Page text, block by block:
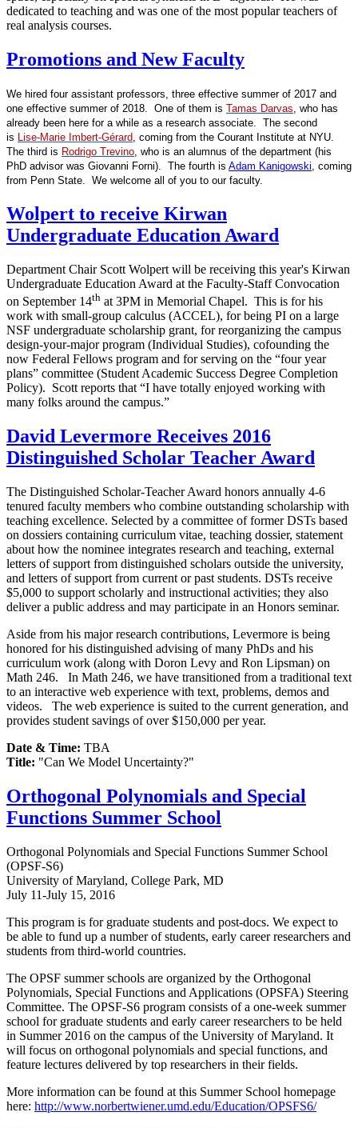
dedicated to teaching and was one of the most popular teachers of
real analysis courses.
Promotions and New Faculty
We hired four assistant professors, three effective summer of 2017 and
one effective summer of 2018. One of them is Tamas Darvas, who has
already been here for a while as a research associate. The second
is Lise-Marie Imbert-Gérard, coming from the Courant Institute at NYU.
The third is Rodrigo Trevino, who is an alumnus of the department (his
PhD advisor was Giovanni Forni). The fourth is Adam Kanigowski, coming
from Penn State. We welcome all of you to our faculty.
Wolpert to receive Kirwan
Undergraduate Education Award
Department Chair Scott Wolpert will be receiving this year's Kirwan
Undergraduate Education Award at the Faculty-Staff Convocation
on September 14th at 3PM in Memorial Chapel. This is for his
work with small-group calculus (ACCEL), for being PI on a large
NSF undergraduate scholarship grant, for reorganizing the campus
design-your-major program (Individual Studies), cofounding the
now Federal Fellows program and for serving on the “four year
plans” committee (Student Academic Success Degree Completion
Policy). Scott reports that “I have totally enjoyed working with
many folks around the campus.”
David Levermore Receives 2016
Distinguished Scholar Teacher Award
The Distinguished Scholar-Teacher Award honors annually 4-6
tenured faculty members who combine outstanding scholarship with
teaching excellence. Selected by a committee of former DSTs based
on dossiers containing curriculum vitae, teaching dossier, statement
about how the nominee integrates research and teaching, external
letters of support from distinguished scholars outside the university,
and letters of support from current or past students. DSTs receive
$5,000 to support scholarly and instructional activities; they also
deliver a public address and may participate in an Honors seminar.
Aside from his major research contributions, Levermore is being
honored for his distinguished advising of many PhDs and his
curriculum work (along with Doron Levy and Ron Lipsman) on
Math 246. In Math 246, we have transitioned from a traditional text
to an interactive web experience with text, problems, demos and
videos. The web experience is suited to the current generation, and
provides student savings of over $150,000 per year.
Date & Time: TBA
Title: "Can We Model Uncertainty?"
Orthogonal Polynomials and Special
Functions Summer School
Orthogonal Polynomials and Special Functions Summer School
(OPSF-S6)
University of Maryland, College Park, MD
July 11-July 15, 2016
This program is for graduate students and post-docs. We expect to
be able to fund up a number of students, early career researchers and
students from third-world countries.
The OPSF summer schools are organized by the Orthogonal
Polynomials, Special Functions and Applications (OPSFA) Steering
Committee. The OPSF-S6 program consists of a one-week summer
school for graduate students and early career researchers to be held
in Summer 2016 on the campus of the University of Maryland. It
will focus on orthogonal polynomials and special functions, and
feature lectures delivered by top researchers in their fields.
More information can be found at this Summer School homepage
here: http://www.norbertwiener.umd.edu/Education/OPSFS6/